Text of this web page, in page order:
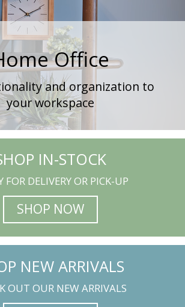
Office
and organization to
your workspace
IN-STOCK
FOR DELIVERY OR PICK-UP
SHOP NOW
NEW ARRIVALS
OUT OUR NEW ARRIVALS